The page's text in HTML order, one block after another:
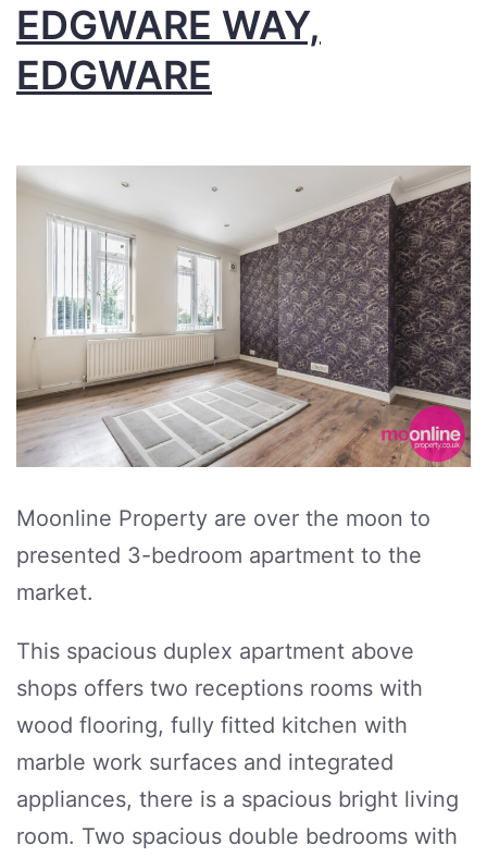
EDGWARE WAY,
EDGWARE
Moonline Property are over the moon to
presented 3-bedroom apartment to the
market.
This spacious duplex apartment above
shops offers two receptions rooms with
wood flooring, fully fitted kitchen with
marble work surfaces and integrated
appliances, there is a spacious bright living
room. Two spacious double bedrooms with